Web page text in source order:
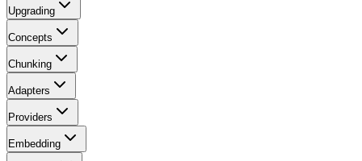
Upgrading
Concepts
Chunking
Adapters
Providers
Embedding